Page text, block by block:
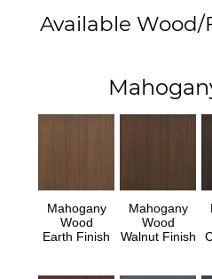
Available
Mahogany
Wood
Earth Finish
Mahogany
Wood
Walnut Finish